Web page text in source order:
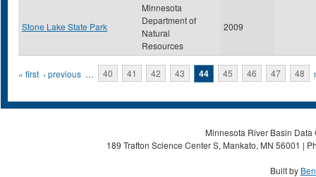
Stone Lake State Park
Minnesota
Department of
Natural
Resources
2009
Pages
« first ‹ previous … 40 41 42 43 44 45 46 47 48
Minnesota River Basin
189 Trafton Science Center S, Mankato, MN 56001 |
Built by